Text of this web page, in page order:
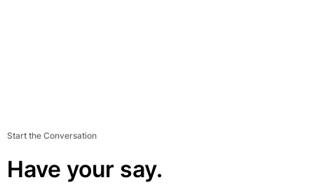
Start the Conversation
Have your say.